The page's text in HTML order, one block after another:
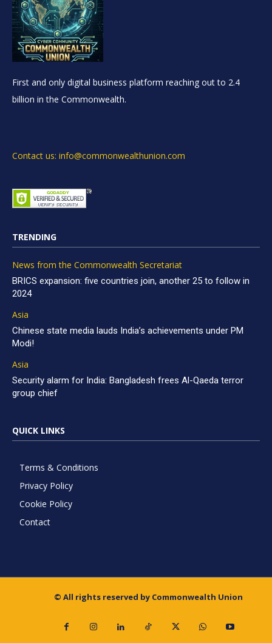
First and only digital business platform reaching out to 2.4
billion in the Commonwealth.
Contact us: info@commonwealthunion.com
TRENDING
News from the Commonwealth Secretariat
BRICS expansion: five countries join, another 25 to follow in
2024
Asia
Chinese state media lauds India’s achievements under PM
Modi!
Asia
Security alarm for India: Bangladesh frees Al-Qaeda terror
group chief
QUICK LINKS
Terms & Conditions
Privacy Policy
Cookie Policy
Contact
© All rights reserved by Commonwealth Union